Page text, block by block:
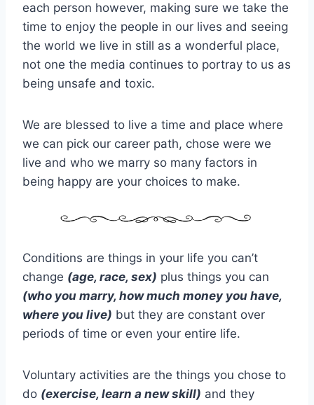
each person however, making sure we take the
time to enjoy the people in our lives and seeing
the world we live in still as a wonderful place,
not one the media continues to portray to us as
being unsafe and toxic.
We are blessed to live a time and place where
we can pick our career path, chose were we
live and who we marry so many factors in
being happy are your choices to make.
Conditions are things in your life you can’t
change (age, race, sex) plus things you can
(who you marry, how much money you have,
where you live) but they are constant over
periods of time or even your entire life.
Voluntary activities are the things you chose to
do (exercise, learn a new skill) and they